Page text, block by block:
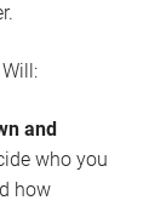
and
who you
how